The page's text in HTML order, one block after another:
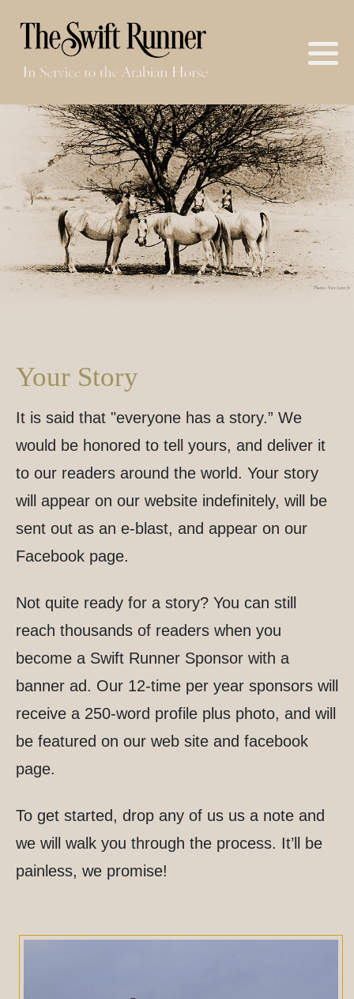
Your Story
It is said that "everyone has a story.” We
would be honored to tell yours, and deliver it
to our readers around the world. Your story
will appear on our website indefinitely, will be
sent out as an e-blast, and appear on our
Facebook page.
Not quite ready for a story? You can still
reach thousands of readers when you
become a Swift Runner Sponsor with a
banner ad. Our 12-time per year sponsors will
receive a 250-word profile plus photo, and will
be featured on our web site and facebook
page.
To get started, drop any of us us a note and
we will walk you through the process. It’ll be
painless, we promise!